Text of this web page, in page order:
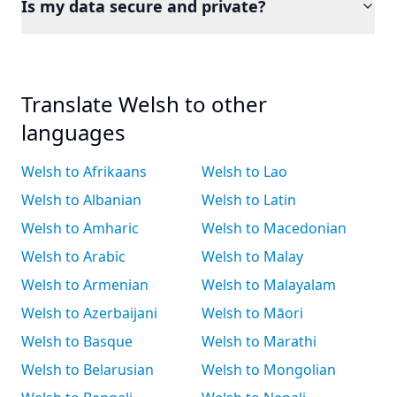
Is my data secure and private?
Translate Welsh to other
languages
Welsh to Afrikaans
Welsh to Albanian
Welsh to Amharic
Welsh to Arabic
Welsh to Armenian
Welsh to Azerbaijani
Welsh to Basque
Welsh to Belarusian
Welsh to Lao
Welsh to Latin
Welsh to Macedonian
Welsh to Malay
Welsh to Malayalam
Welsh to Māori
Welsh to Marathi
Welsh to Mongolian